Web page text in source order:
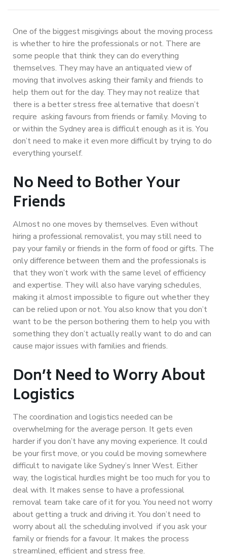
One of the biggest misgivings about the moving process
is whether to hire the professionals or not. There are
some people that think they can do everything
themselves. They may have an antiquated view of
moving that involves asking their family and friends to
help them out for the day. They may not realize that
there is a better stress free alternative that doesn’t
require asking favours from friends or family. Moving to
or within the Sydney area is difficult enough as it is. You
don’t need to make it even more difficult by trying to do
everything yourself.
No Need to Bother Your
Friends
Almost no one moves by themselves. Even without
hiring a professional removalist, you may still need to
pay your family or friends in the form of food or gifts. The
only difference between them and the professionals is
that they won’t work with the same level of efficiency
and expertise. They will also have varying schedules,
making it almost impossible to figure out whether they
can be relied upon or not. You also know that you don’t
want to be the person bothering them to help you with
something they don’t actually really want to do and can
cause major issues with families and friends.
Don’t Need to Worry About
Logistics
The coordination and logistics needed can be
overwhelming for the average person. It gets even
harder if you don’t have any moving experience. It could
be your first move, or you could be moving somewhere
difficult to navigate like Sydney’s Inner West. Either
way, the logistical hurdles might be too much for you to
deal with. It makes sense to have a professional
removal team take care of it for you. You need not worry
about getting a truck and driving it. You don’t need to
worry about all the scheduling involved if you ask your
family or friends for a favour. It makes the process
streamlined, efficient and stress free.